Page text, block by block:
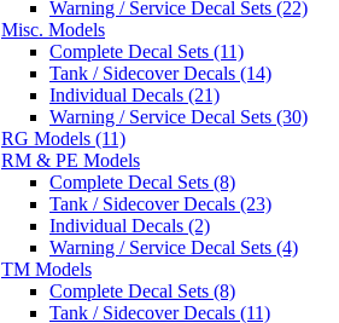
Warning / Service Decal Sets (22)
Misc. Models
Complete Decal Sets (11)
Tank / Sidecover Decals (14)
Individual Decals (21)
Warning / Service Decal Sets (30)
RG Models (11)
RM & PE Models
Complete Decal Sets (8)
Tank / Sidecover Decals (23)
Individual Decals (2)
Warning / Service Decal Sets (4)
TM Models
Complete Decal Sets (8)
Tank / Sidecover Decals (11)